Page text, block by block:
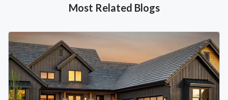
Most Related Blogs